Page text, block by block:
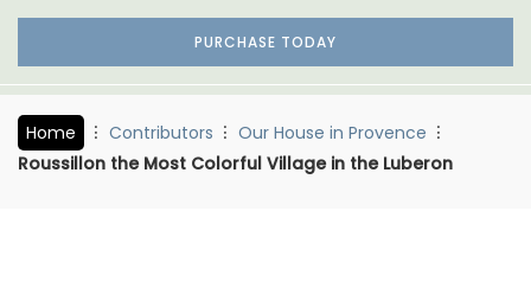
PURCHASE TODAY
Home Contributors
Our House in Provence
Roussillon the Most Colorful Village in the Luberon